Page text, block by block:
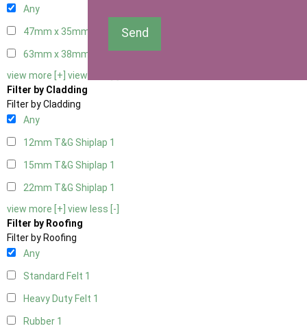
Any
47mm x 35mm
63mm x 38mm
view more [+] view less [-]
Filter by Cladding
Filter by Cladding
Any
12mm T&G Shiplap 1
15mm T&G Shiplap 1
22mm T&G Shiplap 1
view more [+] view less [-]
Filter by Roofing
Filter by Roofing
Any
Standard Felt 1
Heavy Duty Felt 1
Rubber 1
Send